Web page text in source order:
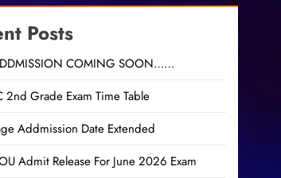
Posts
COMING SOON……
2nd Grade Exam Time Table
Addmission Date Extended
Admit Release For June 2026 Exam